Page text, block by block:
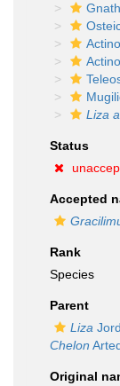
Liza
Status
Accepted
Rank
Species
Parent
Liza
Chelon
Original